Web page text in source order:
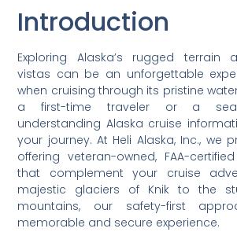
Introduction
Exploring Alaska’s rugged terrain
vistas can be an unforgettable
when cruising through its pristine
a first-time traveler or a
understanding Alaska cruise
your journey. At Heli Alaska, Inc., we
offering veteran-owned, FAA-
that complement your cruise
majestic glaciers of Knik to the
mountains, our safety-first
memorable and secure experience.